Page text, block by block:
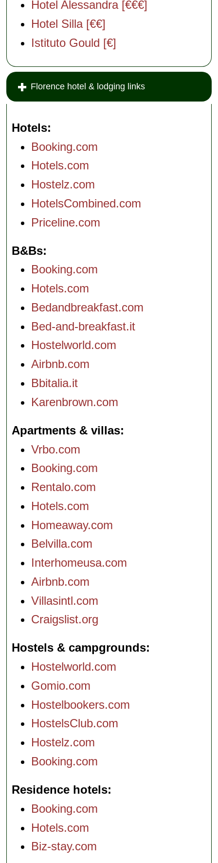
Hotel Alessandra [€€€]
Hotel Silla [€€]
Istituto Gould [€]
Florence hotel & lodging links
Hotels
Booking.com
Hotels.com
Hostelz.com
HotelsCombined.com
Priceline.com
B&Bs
Booking.com
Hotels.com
Bedandbreakfast.com
Bed-and-breakfast.it
Hostelworld.com
Airbnb.com
Bbitalia.it
Karenbrown.com
Apartments & villas
Vrbo.com
Booking.com
Rentalo.com
Hotels.com
Homeaway.com
Belvilla.com
Interhomeusa.com
Airbnb.com
Villasintl.com
Craigslist.org
Hostels & campgrounds
Hostelworld.com
Gomio.com
Hostelbookers.com
HostelsClub.com
Hostelz.com
Booking.com
Residence hotels
Booking.com
Hotels.com
Biz-stay.com